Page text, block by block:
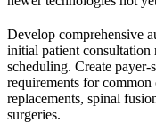
Develop comprehensive
initial patient
scheduling. Create
requirements for
replacements, spinal
surgeries.